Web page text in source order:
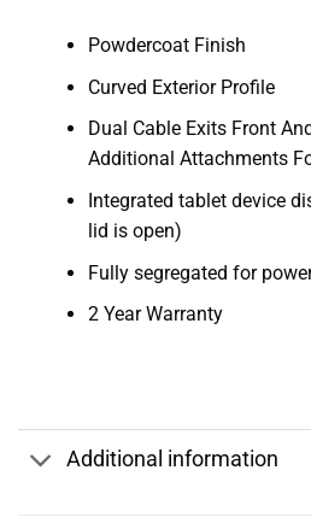
Powdercoat Finish
Curved Exterior Profile
Dual Cable Exits Front
Additional Attachments
Integrated tablet device
lid is open)
Fully segregated for
2 Year Warranty
Additional information